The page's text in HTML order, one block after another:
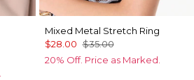
Mixed Metal Stretch Ring
$28.00 $35.00
20% Off. Price as Marked.